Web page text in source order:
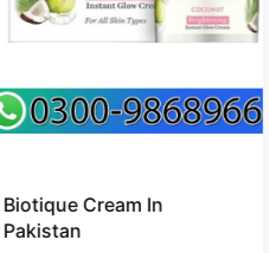
Biotique Cream In
Pakistan